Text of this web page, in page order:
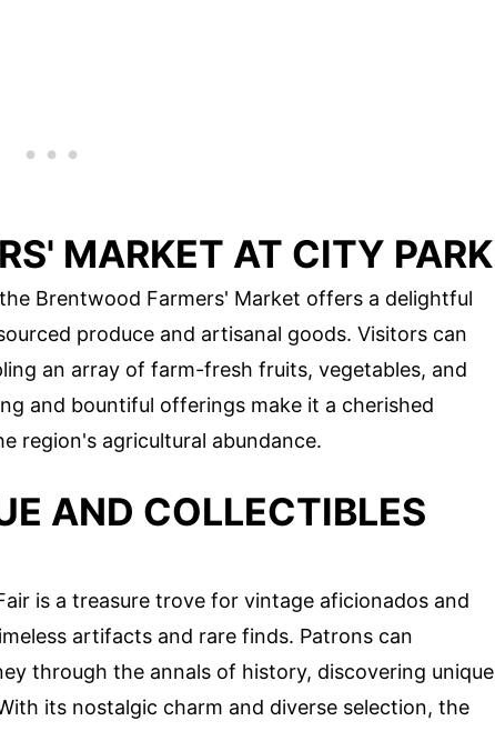
MARKET AT CITY PARK
Brentwood Farmers' Market offers a delightful
produce and artisanal goods. Visitors can
an array of farm-fresh fruits, vegetables, and
and bountiful offerings make it a cherished
region's agricultural abundance.
AND COLLECTIBLES
is a treasure trove for vintage aficionados and
artifacts and rare finds. Patrons can
through the annals of history, discovering unique
its nostalgic charm and diverse selection, the